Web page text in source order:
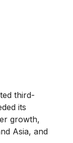
third-
its
growth,
Asia, and